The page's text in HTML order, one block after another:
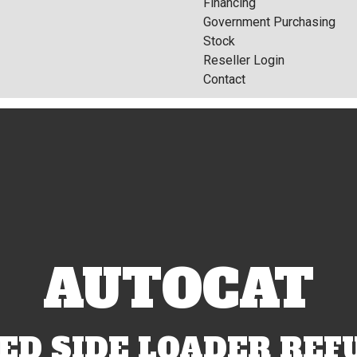
Government Purchasing
Stock
Reseller Login
Contact
AUTOCAT